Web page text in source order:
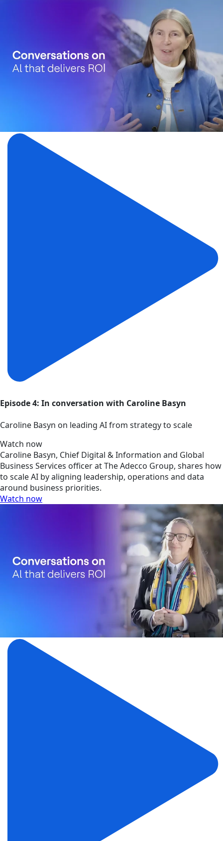
Episode 4: In conversation with Caroline Basyn
Caroline Basyn on leading AI from strategy to scale
Watch now
Caroline Basyn, Chief Digital & Information and Global
Business Services officer at The Adecco Group, shares how
to scale AI by aligning leadership, operations and data
around business priorities.
Watch now